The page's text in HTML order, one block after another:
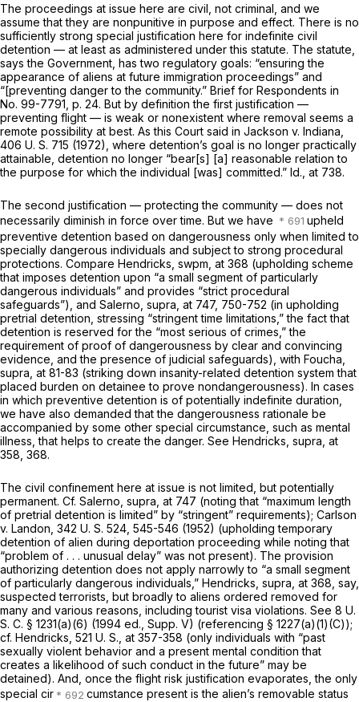
The proceedings at issue here are civil, not criminal, and we
assume that they are nonpunitive in purpose and effect. There is no
sufficiently strong special justification here for indefinite civil
detention — at least as administered under this statute. The statute,
says the Government, has two regulatory goals: “ensuring the
appearance of aliens at future immigration proceedings” and
“[preventing danger to the community.” Brief for Respondents in
No. 99-7791, p. 24. But by definition the first justification —
preventing flight — is weak or nonexistent where removal seems a
remote possibility at best. As this Court said in Jackson v. Indiana,
406 U. S. 715 (1972), where detention’s goal is no longer practically
attainable, detention no longer “bear[s] [a] reasonable relation to
the purpose for which the individual [was] committed.” Id., at 738.
The second justification — protecting the community — does not
necessarily diminish in force over time. But we have
upheld
preventive detention based on dangerousness only when limited to
specially dangerous individuals and subject to strong procedural
protections. Compare Hendricks, swpm, at 368 (upholding scheme
that imposes detention upon “a small segment of particularly
dangerous individuals” and provides “strict procedural
safeguards”), and Salerno, supra, at 747, 750-752 (in upholding
pretrial detention, stressing “stringent time limitations,” the fact that
detention is reserved for the “most serious of crimes,” the
requiremеnt of proof of dangerousness by clear and convincing
evidence, and the presence of judicial safeguards), with Foucha,
supra, at 81-83 (striking down insanity-related detention system that
placed burden on detainee to prove nondangerousness). In cases
in which preventive detention is of potentially indefinite duration,
we have also demanded that the dangerousness rationale be
accompanied by some other special circumstance, such as mental
illness, that helps to create the danger. See Hendricks, supra, at
358, 368.
The civil confinement here at issue is not limited, but potentially
permanent. Cf. Salerno, supra, at 747 (noting that “maximum length
of pretrial detention is limited” by “stringent” requirements); Carlson
v. Landon, 342 U. S. 524 , 545-546 (1952) (upholding temporary
detention of alien during deportation proceeding while noting that
“problem of . . . unusual delay” was not present). The provision
authorizing detention does not apply narrowly to “a small segment
of particularly dangerous individuals,” Hendricks, supra, at 368, say,
suspected terrorists, but broadly to aliens ordered removed for
many and various reasons, including tourist visa violations. See 8 U.
S. C. § 1231(a)(6) (1994 ed., Supp. V) (referencing § 1227(a)(1)(C));
cf. Hendricks, 521 U. S., at 357-358 (only individuals with “past
sexually violent behavior and a present mental condition that
creates a likelihood of such conduct in the future” may be
detained). And, once the flight risk justification evaporates, the only
special cir
cumstance present is the alien’s removable status